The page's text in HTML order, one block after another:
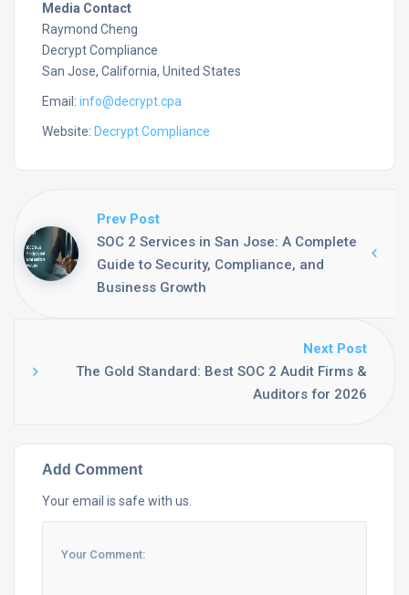
Media Contact
Raymond Cheng
Decrypt Compliance
San Jose, California, United States
Email: info@decrypt.cpa
Website: Decrypt Compliance
Prev Post
SOC 2 Services in San Jose: A Complete
Guide to Security, Compliance, and
Business Growth
Next Post
The Gold Standard: Best SOC 2 Audit Firms &
Auditors for 2026
Add Comment
Your email is safe with us.